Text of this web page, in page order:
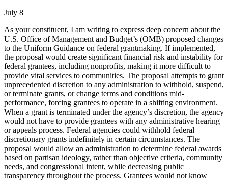
July 8
As your constituent, I am writing to express deep concern about the
U.S. Office of Management and Budget’s (OMB) proposed changes
to the Uniform Guidance on federal grantmaking. If implemented,
the proposal would create significant financial risk and instability for
federal grantees, including nonprofits, making it more difficult to
provide vital services to communities. The proposal attempts to grant
unprecedented discretion to any administration to withhold, suspend,
or terminate grants, or change terms and conditions mid-
performance, forcing grantees to operate in a shifting environment.
When a grant is terminated under the agency’s discretion, the agency
would not have to provide grantees with any administrative hearing
or appeals process. Federal agencies could withhold federal
discretionary grants indefinitely in certain circumstances. The
proposal would allow an administration to determine federal awards
based on partisan ideology, rather than objective criteria, community
needs, and congressional intent, while decreasing public
transparency throughout the process. Grantees would not know